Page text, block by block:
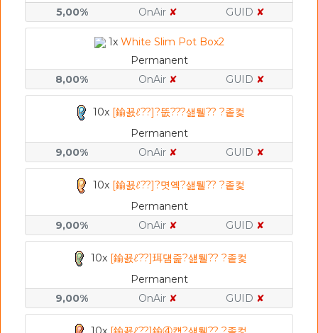
5,00%
OnAir ✘ GUID ✘
1x White Slim Pot Box2
Permanent
8,00%
OnAir ✘ GUID ✘
10x [鍮꾨ℓ??]?뚮???섎퉬?? ?좉컻
Permanent
9,00%
OnAir ✘ GUID ✘
10x [鍮꾨ℓ??]?몃옉?섎퉬?? ?좉컻
Permanent
9,00%
OnAir ✘ GUID ✘
10x [鍮꾨ℓ??]珥덈줉?섎퉬?? ?좉컻
Permanent
9,00%
OnAir ✘ GUID ✘